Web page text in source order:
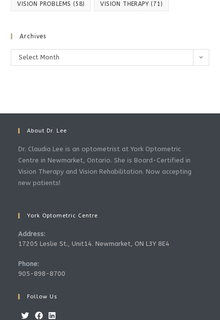
VISION PROBLEMS (58) VISION THERAPY (71)
Archives
Archives
Select Month
About Dr. Lee
Dr. Claudia Lee is an optometrist at York Optometric
Centre in Newmarket, Ontario. She is Board-Certified in
Vision Therapy and Vision Rehabilitation. Now accepting
new patients!
York Optometric Centre
Address:
17205 Leslie St., Unit14. Newmarket, ON L3Y 8E4
Phone:
905-898-8700
Follow Us